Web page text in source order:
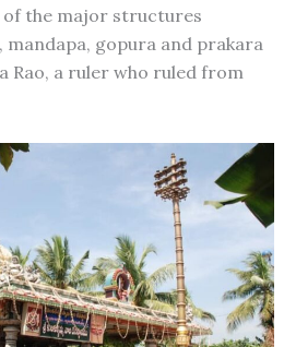
the major structures
mandapa, gopura and prakara
Rao, a ruler who ruled from